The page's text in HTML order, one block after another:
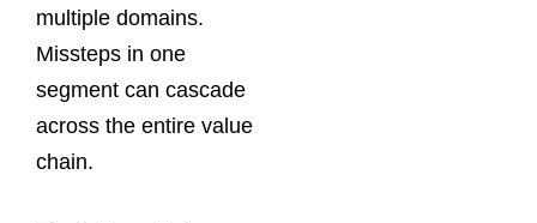
multiple domains.
Missteps in one
segment can cascade
across the entire value
chain.